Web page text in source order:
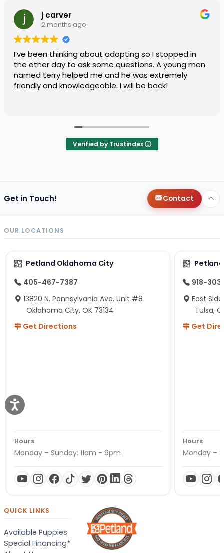
j carver
2 months ago
I’ve been thinking about adopting so I stopped in
the other day to ask some questions. A young man
named terry helped me and he was extremely
friendly and knowledgeable. I will be back!
Verified by Trustindex
Get in Touch! Contact
OUR LOCATIONS
Petland Oklahoma City
405-467-7387
13820 N. Pennsylvania Ave. Unit #8
Oklahoma City, OK 73134
Get Directions
Hours
Monday – Sunday: 11am - 9pm
918-
East
Tulsa,
Get
Hours
Monday –
QUICK LINKS
Available Puppies
Special Financing*